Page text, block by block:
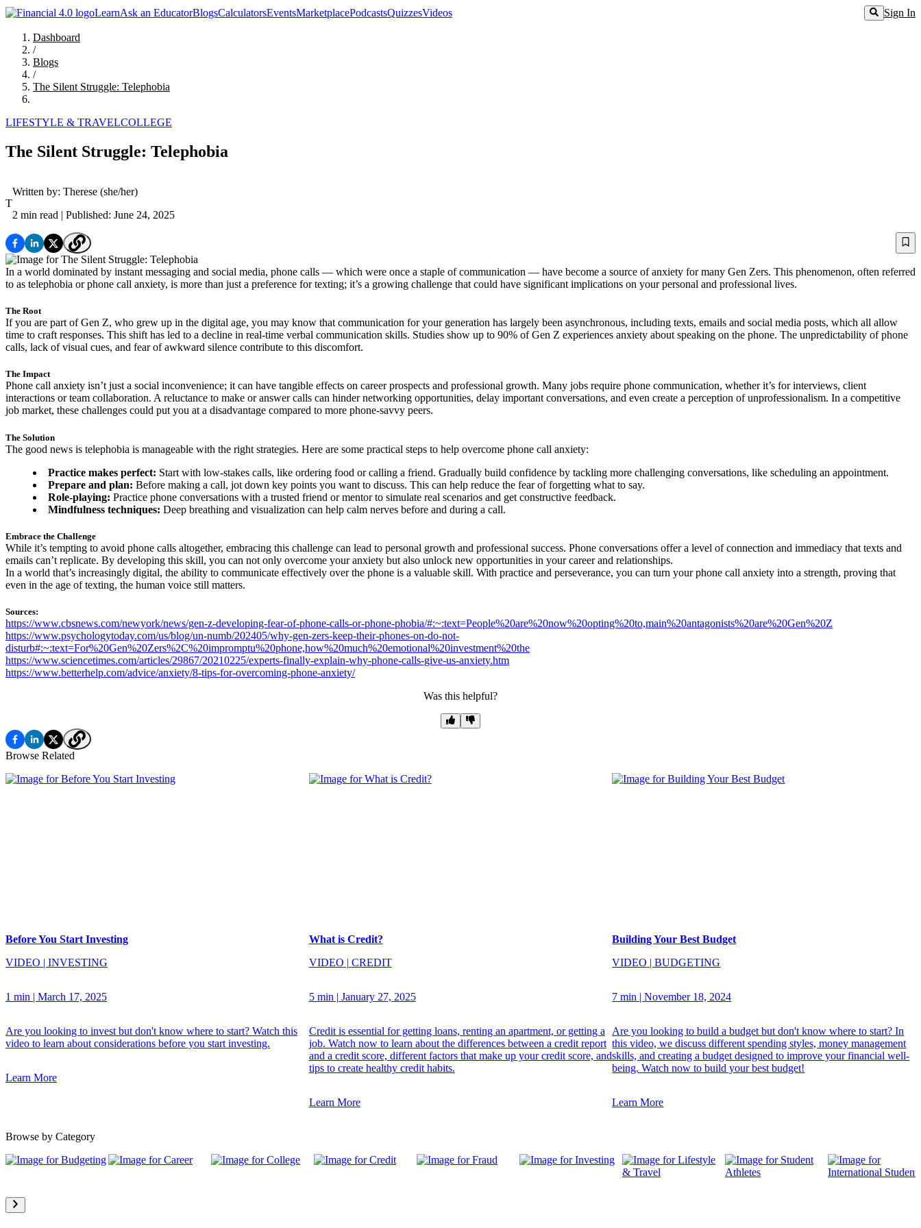
LearnAsk an EducatorBlogsCalculatorsEventsMarketplacePodcastsQuizzesVideos Sign In
Dashboard
/
Blogs
/
The Silent Struggle: Telephobia
LIFESTYLE & TRAVELCOLLEGE
The Silent Struggle: Telephobia
T
Written by: Therese (she/her)
2 min read | Published: June 24, 2025
In a world dominated by instant messaging and social media, phone calls — which were once a staple of communication — have become a source of anxiety for many Gen Zers. This phenomenon, often referred
to as telephobia or phone call anxiety, is more than just a preference for texting; it’s a growing challenge that could have significant implications on your personal and professional lives.
The Root
If you are part of Gen Z, who grew up in the digital age, you may know that communication for your generation has largely been asynchronous, including texts, emails and social media posts, which all allow
time to craft responses. This shift has led to a decline in real-time verbal communication skills. Studies show up to 90% of Gen Z experiences anxiety about speaking on the phone. The unpredictability of phone
calls, lack of visual cues, and fear of awkward silence contribute to this discomfort.
The Impact
Phone call anxiety isn’t just a social inconvenience; it can have tangible effects on career prospects and professional growth. Many jobs require phone communication, whether it’s for interviews, client
interactions or team collaboration. A reluctance to make or answer calls can hinder networking opportunities, delay important conversations, and even create a perception of unprofessionalism. In a competitive
job market, these challenges could put you at a disadvantage compared to more phone-savvy peers.
The Solution
The good news is telephobia is manageable with the right strategies. Here are some practical steps to help overcome phone call anxiety:
Practice makes perfect: Start with low-stakes calls, like ordering food or calling a friend. Gradually build confidence by tackling more challenging conversations, like scheduling an appointment.
Prepare and plan: Before making a call, jot down key points you want to discuss. This can help reduce the fear of forgetting what to say.
Role-playing: Practice phone conversations with a trusted friend or mentor to simulate real scenarios and get constructive feedback.
Mindfulness techniques: Deep breathing and visualization can help calm nerves before and during a call.
Embrace the Challenge
While it’s tempting to avoid phone calls altogether, embracing this challenge can lead to personal growth and professional success. Phone conversations offer a level of connection and immediacy that texts and
emails can’t replicate. By developing this skill, you can not only overcome your anxiety but also unlock new opportunities in your career and relationships.
In a world that’s increasingly digital, the ability to communicate effectively over the phone is a valuable skill. With practice and perseverance, you can turn your phone call anxiety into a strength, proving that
even in the age of texting, the human voice still matters.
Sources:
https://www.cbsnews.com/newyork/news/gen-z-developing-fear-of-phone-calls-or-phone-phobia/#:~:text=People%20are%20now%20opting%20to,main%20antagonists%20are%20Gen%20Z
https://www.psychologytoday.com/us/blog/un-numb/202405/why-gen-zers-keep-their-phones-on-do-not-
disturb#:~:text=For%20Gen%20Zers%2C%20impromptu%20phone,how%20much%20emotional%20investment%20the
https://www.sciencetimes.com/articles/29867/20210225/experts-finally-explain-why-phone-calls-give-us-anxiety.htm
https://www.betterhelp.com/advice/anxiety/8-tips-for-overcoming-phone-anxiety/
Was this helpful?
Browse Related
Before You Start Investing
VIDEO | INVESTING
1 min | March 17, 2025
Are you looking to invest but don't know where to start? Watch this
video to learn about considerations before you start investing.
Learn More
What is Credit?
VIDEO | CREDIT
5 min | January 27, 2025
Credit is essential for getting loans, renting an apartment, or getting a
job. Watch now to learn about the differences between a credit report
and a credit score, different factors that make up your credit score, and
tips to create healthy credit habits.
Learn More
Building Your Best Budget
VIDEO |BUDGETING
7 min |November 18, 2024
Are you looking to build a budget but don't know where to start? In
this video, we discuss different spending styles, money management
skills, and creating a budget designed to improve your financial well-
being. Watch now to build your best budget!
Learn More
Browse by Category